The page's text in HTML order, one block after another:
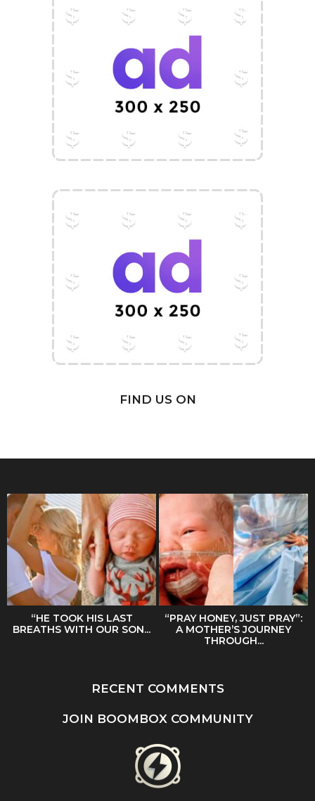
FIND US ON
“HE TOOK HIS LAST
BREATHS WITH OUR SON...
“PRAY HONEY, JUST PRAY”:
A MOTHER’S JOURNEY
THROUGH...
RECENT COMMENTS
JOIN BOOMBOX COMMUNITY